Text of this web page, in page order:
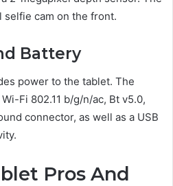
selfie cam on the front.
Battery
power to the tablet. The
Fi 802.11 b/g/n/ac, Bt v5.0,
connector, as well as a USB
Pros And